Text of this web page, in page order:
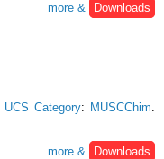
more &
Downloads
UCS Category: MUSCChim
more &
Downloads